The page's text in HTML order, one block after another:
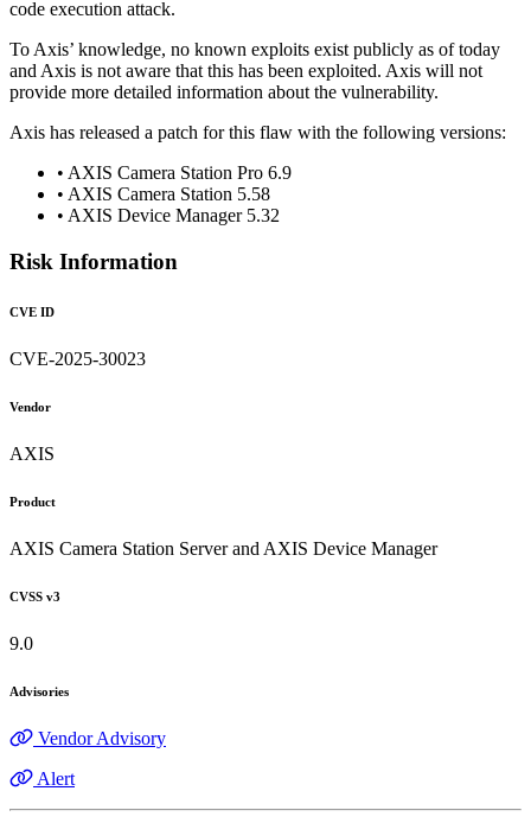
code execution attack.
To Axis’ knowledge, no known exploits exist publicly as of today
and Axis is not aware that this has been exploited. Axis will not
provide more detailed information about the vulnerability.
Axis has released a patch for this flaw with the following versions:
• AXIS Camera Station Pro 6.9
• AXIS Camera Station 5.58
• AXIS Device Manager 5.32
Risk Information
CVE ID
CVE-2025-30023
Vendor
AXIS
Product
AXIS Camera Station Server and AXIS Device Manager
CVSS v3
9.0
Advisories
Vendor Advisory
Alert